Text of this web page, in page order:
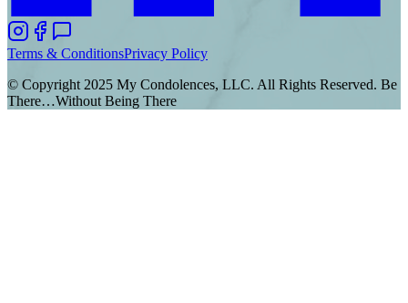
Terms & ConditionsPrivacy Policy
© Copyright 2025 My Condolences, LLC. All Rights Reserved. Be
There…Without Being There